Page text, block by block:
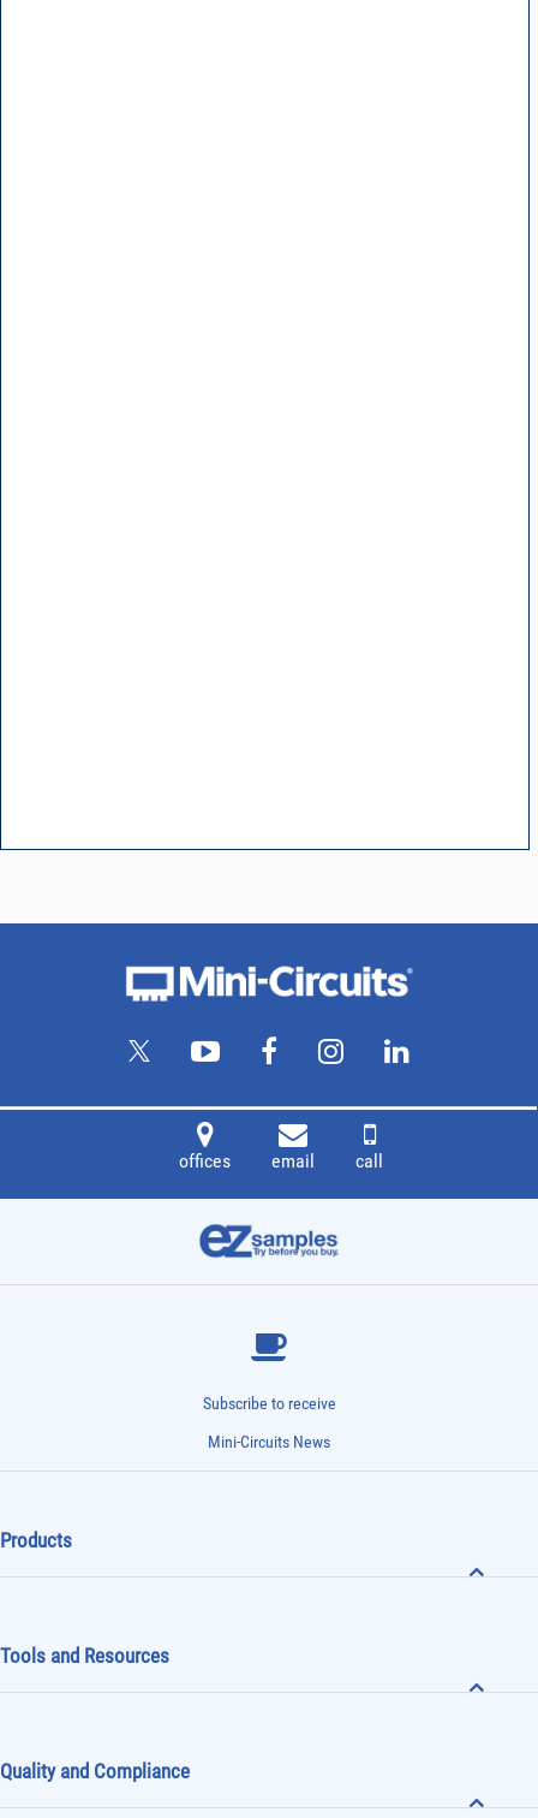
offices email call
Subscribe to receive
Mini-Circuits News
Products
Tools and Resources
Quality and Compliance